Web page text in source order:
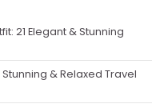
21 Elegant & Stunning
& Relaxed Travel